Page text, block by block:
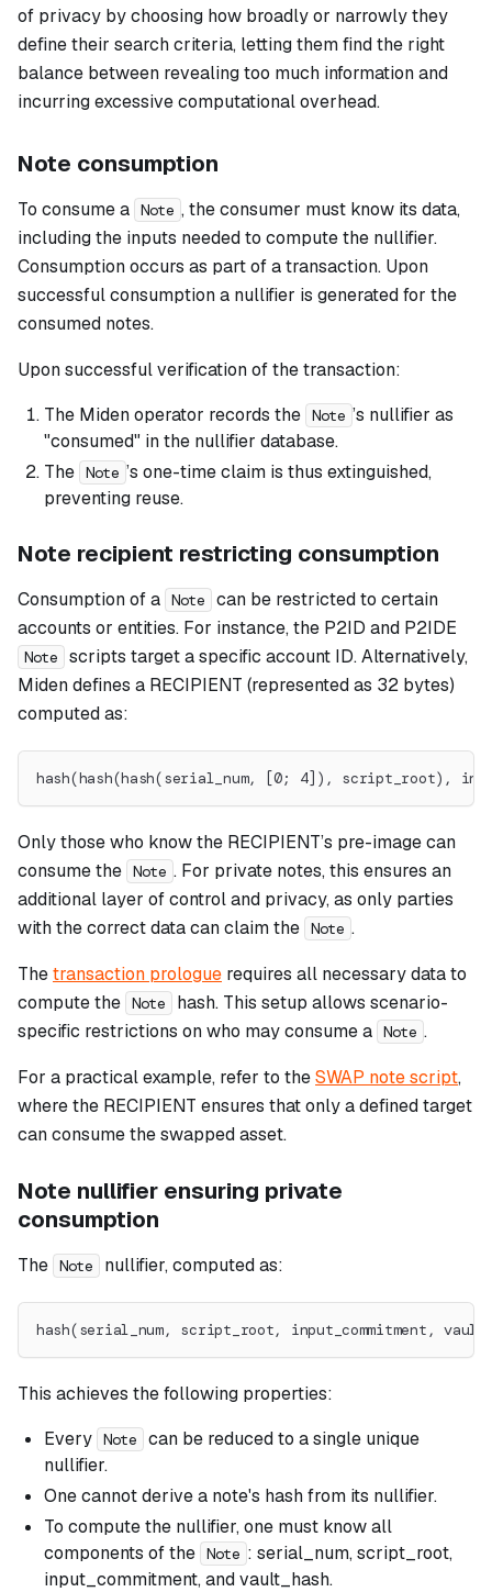
of privacy by choosing how broadly or narrowly they
define their search criteria, letting them find the right
balance between revealing too much information and
incurring excessive computational overhead.
Note consumption
To consume a Note , the consumer must know its data,
including the inputs needed to compute the nullifier.
Consumption occurs as part of a transaction. Upon
successful consumption a nullifier is generated for the
consumed notes.
Upon successful verification of the transaction:
The Miden operator records the Note ’s nullifier as
"consumed" in the nullifier database.
The Note ’s one-time claim is thus extinguished,
preventing reuse.
Note recipient restricting consumption
Consumption of a Note
can be restricted to certain
accounts or entities. For instance, the P2ID and P2IDE
Note
scripts target a specific account ID. Alternatively,
Miden defines a RECIPIENT (represented as 32 bytes)
computed as:
hash(hash(hash(serial_num, [0; 4]), script_root),
Only those who know the RECIPIENT’s pre-image can
consume the Note . For private notes, this ensures an
additional layer of control and privacy, as only parties
with the correct data can claim the Note .
Thetransaction prologue requires all necessary data to
compute the Note
hash. This setup allows scenario-
specific restrictions on who may consume a Note .
For a practical example, refer to theSWAP note script,
where the RECIPIENT ensures that only a defined target
can consume the swapped asset.
Note nullifier ensuring private
consumption
The Note nullifier, computed as:
hash(serial_num, script_root, input_commitment,
This achieves the following properties:
Every Note
can be reduced to a single unique
nullifier.
One cannot derive a note's hash from its nullifier.
To compute the nullifier, one must know all
components of the Note : serial_num, script_root,
input_commitment, and vault_hash.